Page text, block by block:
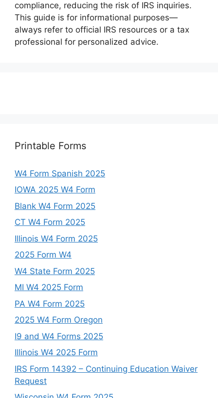
compliance, reducing the risk of IRS inquiries.
This guide is for informational purposes—
always refer to official IRS resources or a tax
professional for personalized advice.
Printable Forms
W4 Form Spanish 2025
IOWA 2025 W4 Form
Blank W4 Form 2025
CT W4 Form 2025
Illinois W4 Form 2025
2025 Form W4
W4 State Form 2025
MI W4 2025 Form
PA W4 Form 2025
2025 W4 Form Oregon
I9 and W4 Forms 2025
Illinois W4 2025 Form
IRS Form 14392 – Continuing Education Waiver
Request